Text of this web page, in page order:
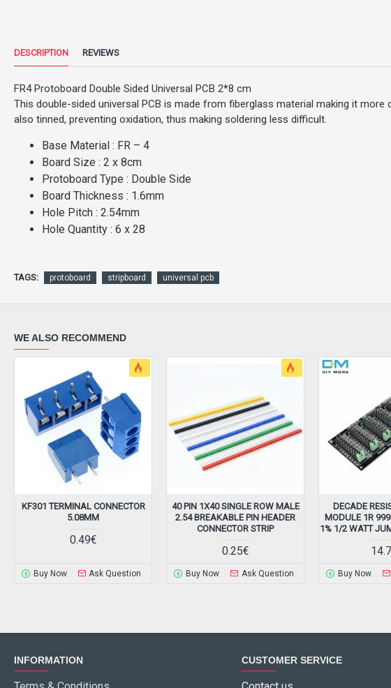
DESCRIPTION REVIEWS
FR4 Protoboard Double Sided Universal PCB 2*8 cm
This double-sided universal PCB is made from fiberglass material making it
also tinned, preventing oxidation, thus making soldering less difficult.
Base Material : FR – 4
Board Size : 2 x 8cm
Protoboard Type : Double Side
Board Thickness : 1.6mm
Hole Pitch : 2.54mm
Hole Quantity : 6 x 28
TAGS: protoboard stripboard universal pcb
WE ALSO RECOMMEND
KF301 TERMINAL CONNECTOR
5.08MM
0.49€
Buy Now Ask Question
40 PIN 1X40 SINGLE ROW MALE
2.54 BREAKABLE PIN HEADER
CONNECTOR STRIP
0.25€
Buy Now Ask Question
DECADE
MODULE 1R
1% 1/2 WATT
Buy Now
INFORMATION CUSTOMER SERVICE